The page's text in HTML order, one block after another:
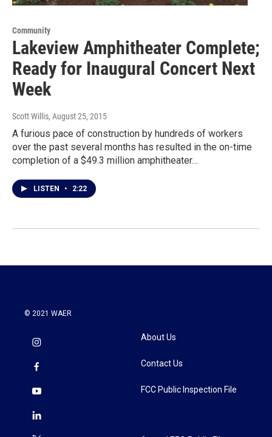
Community
Lakeview Amphitheater Complete;
Ready for Inaugural Concert Next
Week
Scott Willis, August 25, 2015
A furious pace of construction by hundreds of workers
over the past several months has resulted in the on-time
completion of a $49.3 million amphitheater…
LISTEN • 2:22
© 2021 WAER
About Us
Contact Us
FCC Public Inspection File